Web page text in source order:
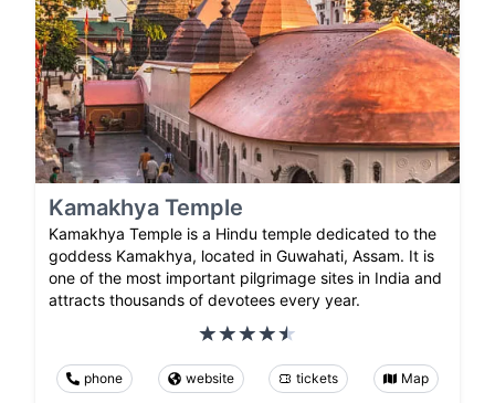
Kamakhya Temple
Kamakhya Temple is a Hindu temple dedicated to the
goddess Kamakhya, located in Guwahati, Assam. It is
one of the most important pilgrimage sites in India and
attracts thousands of devotees every year.
phone website tickets Map